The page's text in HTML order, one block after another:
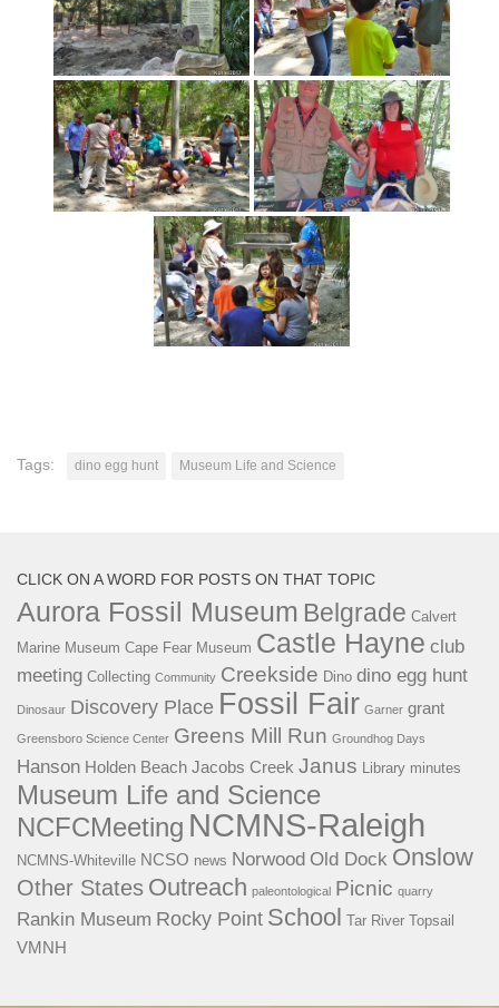
Tags: dino egg hunt Museum Life and Science
CLICK ON A WORD FOR POSTS ON THAT TOPIC
Aurora Fossil Museum Belgrade Calvert
Marine Museum Cape Fear Museum Castle Hayne club
meeting Collecting Community Creekside Dino dino egg hunt
Dinosaur Discovery Place Fossil Fair Garner grant
Greensboro Science Center Greens Mill Run Groundhog Days
Hanson Holden Beach Jacobs Creek Janus Library minutes
Museum Life and Science
NCFCMeeting NCMNS-Raleigh
NCMNS-Whiteville NCSO news Norwood Old Dock Onslow
Other States Outreach paleontological Picnic quarry
Rankin Museum Rocky Point School Tar River Topsail
VMNH